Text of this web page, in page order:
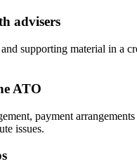
advisers
supporting material in a
ATO
payment arrangements
issues.